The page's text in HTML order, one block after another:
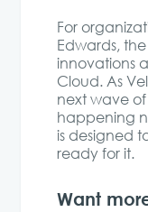
For
Edwards,
innovations
Cloud. As
next wave of
happening
is designed
ready for it.
Want